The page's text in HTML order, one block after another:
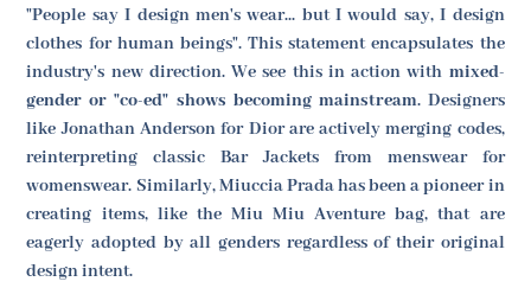
"People say I design men's wear... but I would say, I design
clothes for human beings". This statement encapsulates the
industry's new direction. We see this in action with mixed-
gender or "co-ed" shows becoming mainstream. Designers
like Jonathan Anderson for Dior are actively merging codes,
reinterpreting classic Bar Jackets from menswear for
womenswear. Similarly, Miuccia Prada has been a pioneer in
creating items, like the Miu Miu Aventure bag, that are
eagerly adopted by all genders regardless of their original
design intent.